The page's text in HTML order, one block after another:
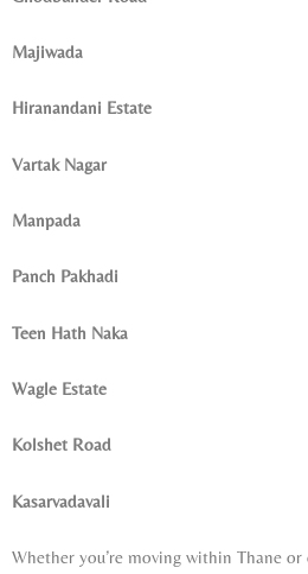
Majiwada
Hiranandani Estate
Vartak Nagar
Manpada
Panch Pakhadi
Teen Hath Naka
Wagle Estate
Kolshet Road
Kasarvadavali
Whether you’re moving within Thane